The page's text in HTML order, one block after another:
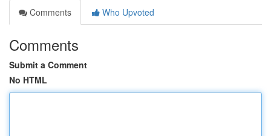
Comments
Who Upvoted
Comments
Submit a Comment
No HTML